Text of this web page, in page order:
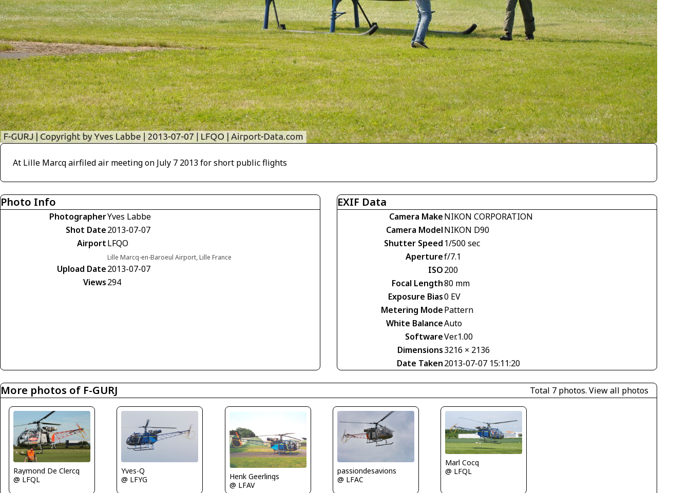
At Lille Marcq airfiled air meeting on July 7 2013 for short public flights
Photo Info
PhotographerYves Labbe
Shot Date2013-07-07
AirportLFQO
Lille Marcq-en-Baroeul Airport, Lille France
Upload Date2013-07-07
Views294
EXIF Data
Camera MakeNIKON CORPORATION
Camera ModelNIKON D90
Shutter Speed 1/500 sec
Aperturef/7.1
ISO200
Focal Length80 mm
Exposure Bias0 EV
Metering ModePattern
White BalanceAuto
SoftwareVer.1.00
Dimensions3216 × 2136
Date Taken2013-07-07 15:11:20
More photos of F-GURJ Total 7 photos. View all photos
Raymond De Clercq
@ LFQL
Yves-Q
@ LFYG
Henk Geerlings
@ LFAV
passiondesavions
@ LFAC
Marl Cocq
@ LFQL